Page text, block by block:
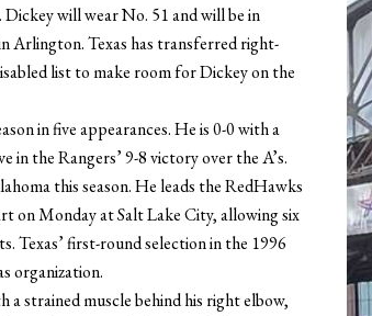
will wear No. 51 and will be in
Arlington. Texas has transferred right-
list to make room for Dickey on the
in five appearances. He is 0-0 with a
in the Rangers’ 9-8 victory over the A’s.
this season. He leads the RedHawks
on Monday at Salt Lake City, allowing six
Texas’ first-round selection in the 1996
organization.
a strained muscle behind his right elbow,